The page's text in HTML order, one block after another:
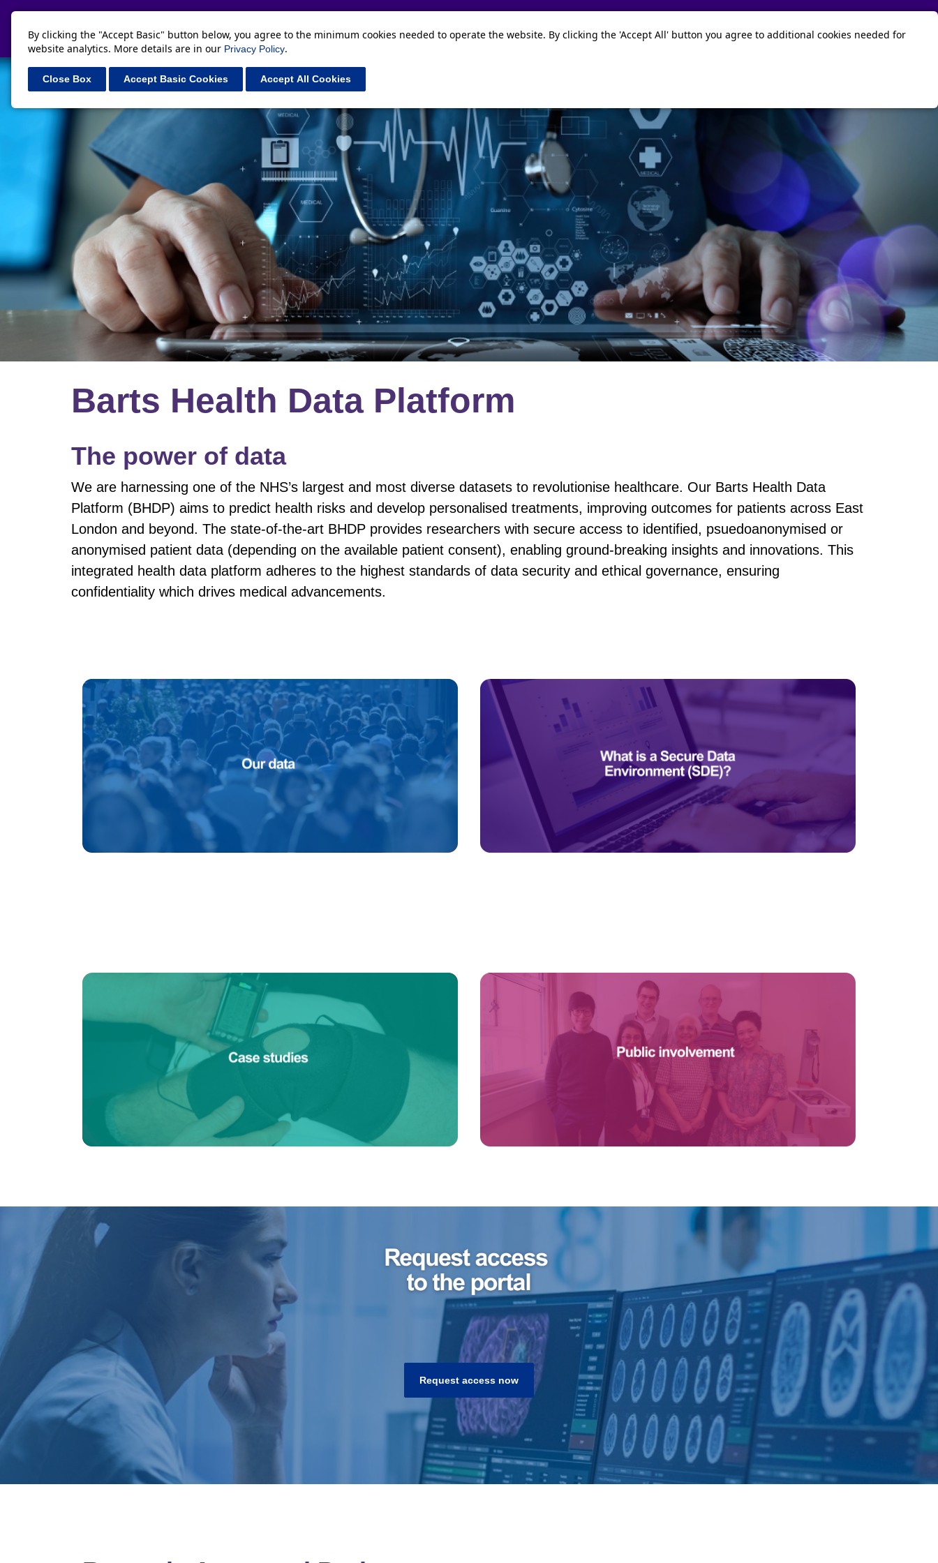
Home Our data News and Events About Contact Us Sign in
By clicking the "Accept Basic" button below, you agree to the minimum cookies needed to operate the website. By clicking the 'Accept All' button you agree to additional cookies needed for
website analytics. More details are in our Privacy Policy.
Close Box Accept Basic Cookies Accept All Cookies
​​Barts Health Data Platform
The power of data
​We are harnessing one of the NHS’s largest and most diverse datasets to revolutionise healthcare. Our Barts Health Data
Platform (BHDP) aims to predict health risks and develop personalised treatments, improving outcomes for patients across East
London and beyond. The state-of-the-art BHDP provides researchers with secure access to identified, psuedoanonymised or
anonymised patient data (depending on the available patient consent), enabling ground-breaking insights and innovations. This
integrated health data platform adheres to the highest standards of data security and ethical governance, ensuring
confidentiality which drives medical advancements.
Request access now